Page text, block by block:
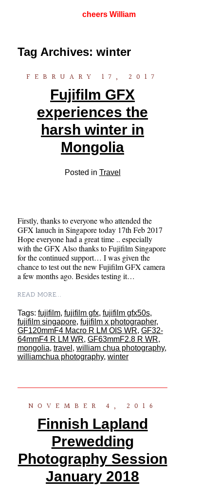
cheers William
Tag Archives: winter
FEBRUARY 17, 2017
Fujifilm GFX
experiences the
harsh winter in
Mongolia
Posted in Travel
Firstly, thanks to everyone who attended the
GFX lanuch in Singapore today 17th Feb 2017
Hope everyone had a great time .. especially
with the GFX Also thanks to Fujifilm Singapore
for the continued support… I was given the
chance to test out the new Fujifilm GFX camera
a few months ago. Besides testing it…
READ MORE...
Tags: fujifilm, fujifilm gfx, fujifilm gfx50s,
fujifilm singapore, fujifilm x photographer,
GF120mmF4 Macro R LM OIS WR, GF32-
64mmF4 R LM WR, GF63mmF2.8 R WR,
mongolia, travel , william chua photography,
williamchua photography, winter
NOVEMBER 4, 2016
Finnish Lapland
Prewedding
Photography Session
January 2018